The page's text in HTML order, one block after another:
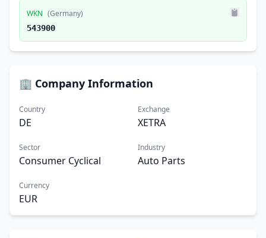
WKN (Germany)
543900
🏢 Company Information
Country
DE
Exchange
XETRA
Sector
Consumer Cyclical
Industry
Auto Parts
Currency
EUR